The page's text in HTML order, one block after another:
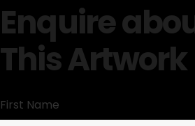
Enquire
This Artwork
First Name